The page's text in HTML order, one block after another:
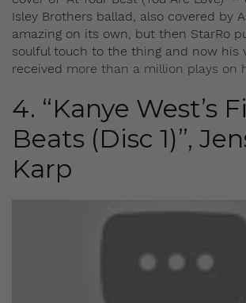
Isley Brothers ballad, also covered by
amazing on its own, but then StarRo
soulful touch to the thing and now his
received more than a million plays on
4. “Kanye West’s
Beats (Disc 1)”,
Karp